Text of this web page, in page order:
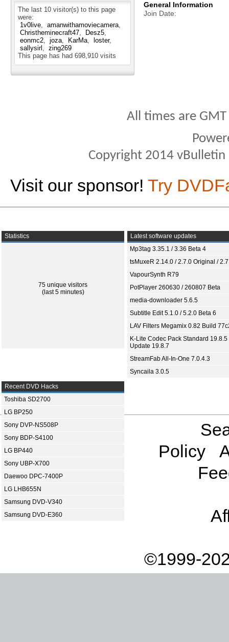
The last 10 visitor(s) to this page
were:
1v0live
amanwithamoviecamera
Christheminecraft47
Desz5
eonmc2
joza KarMa
loster
sallysirl
zing269
This page has had 698,910 visits
General Information
Join Date
All times are
Copyright 2014
Visit our sponsor! Try
Statistics
75 unique visitors
(last 5 minutes)
Latest software updates
Mp3tag 3.35.1 / 3.36 Beta 4
tsMuxeR 2.14.0 / 2.7.0 Original /
VapourSynth R79
PotPlayer 260630 / 260807 Beta
media-downloader 5.6.5
Subtitle Edit 5.1.0 / 5.2.0 Beta 6
LAV Filters Megamix 0.82 Build
K-Lite Codec Pack Standard 19.8.5
Update 19.8.7
StreamFab All-In-One 7.0.4.3
Syncaila 3.0.5
Recent DVD Hacks
Toshiba SD2700
LG BP250
Sony DVP-NS508P
Sony BDP-S4100
LG BP440
Sony UBP-X700
Daewoo DPC-7400P
LG LHB655N
Samsung DVD-V340
Samsung DVD-E360
Policy
©1999-